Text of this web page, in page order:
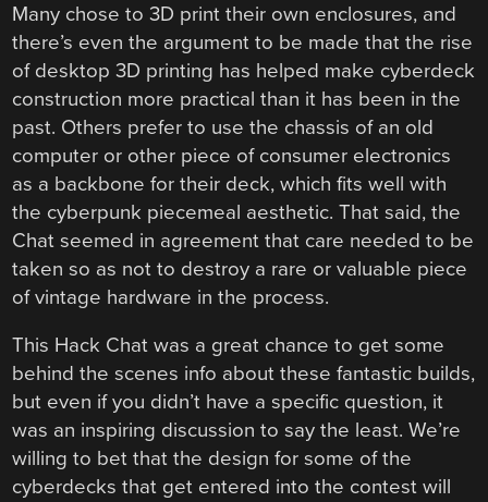
Many chose to 3D print their own enclosures, and
there’s even the argument to be made that the rise
of desktop 3D printing has helped make cyberdeck
construction more practical than it has been in the
past. Others prefer to use the chassis of an old
computer or other piece of consumer electronics
as a backbone for their deck, which fits well with
the cyberpunk piecemeal aesthetic. That said, the
Chat seemed in agreement that care needed to be
taken so as not to destroy a rare or valuable piece
of vintage hardware in the process.
This Hack Chat was a great chance to get some
behind the scenes info about these fantastic builds,
but even if you didn’t have a specific question, it
was an inspiring discussion to say the least. We’re
willing to bet that the design for some of the
cyberdecks that get entered into the contest will